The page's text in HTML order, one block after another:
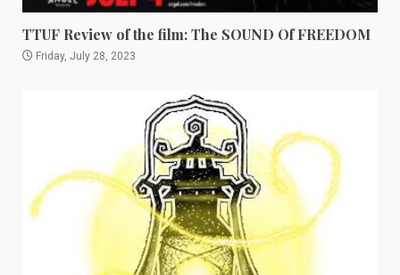
TTUF Review of the film: The SOUND Of FREEDOM
Friday, July 28, 2023